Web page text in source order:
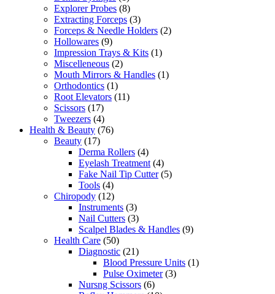
Explorer Probes (8)
Extracting Forceps (3)
Forceps & Needle Holders (2)
Hollowares (9)
Impression Trays & Kits (1)
Miscelleneous (2)
Mouth Mirrors & Handles (1)
Orthodontics (1)
Root Elevators (11)
Scissors (17)
Tweezers (4)
Health & Beauty (76)
Beauty (17)
Derma Rollers (4)
Eyelash Treatment (4)
Fake Nail Tip Cutter (5)
Tools (4)
Chiropody (12)
Instruments (3)
Nail Cutters (3)
Scalpel Blades & Handles (9)
Health Care (50)
Diagnostic (21)
Blood Pressure Units (1)
Pulse Oximeter (3)
Nursng Scissors (6)